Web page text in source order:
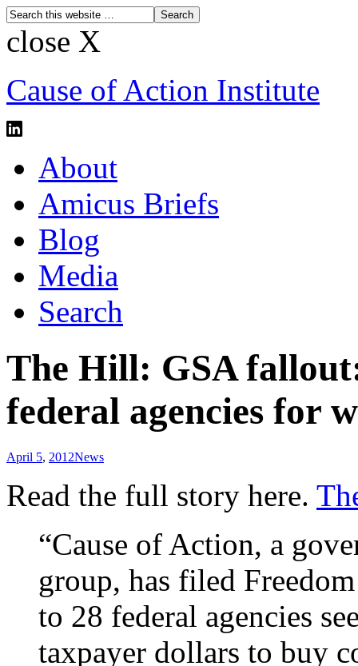
close X
Cause of Action Institute
About
Amicus Briefs
Blog
Media
Search
The Hill: GSA
federal agencies for
April 5, 2012News
Read the full story here.
“Cause of Action, a
group, has filed
to 28 federal agencies
taxpayer dollars to buy